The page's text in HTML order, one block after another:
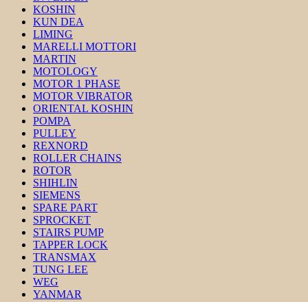
KOSHIN
KUN DEA
LIMING
MARELLI MOTTORI
MARTIN
MOTOLOGY
MOTOR 1 PHASE
MOTOR VIBRATOR
ORIENTAL KOSHIN
POMPA
PULLEY
REXNORD
ROLLER CHAINS
ROTOR
SHIHLIN
SIEMENS
SPARE PART
SPROCKET
STAIRS PUMP
TAPPER LOCK
TRANSMAX
TUNG LEE
WEG
YANMAR